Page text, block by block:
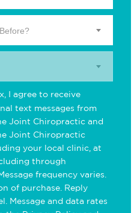
I agree to receive
text messages from
Joint Chiropractic and
Joint Chiropractic
your local clinic, at
through
frequency varies.
of purchase. Reply
Message and data rates